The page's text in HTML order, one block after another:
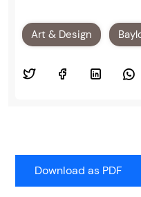
Art & Design